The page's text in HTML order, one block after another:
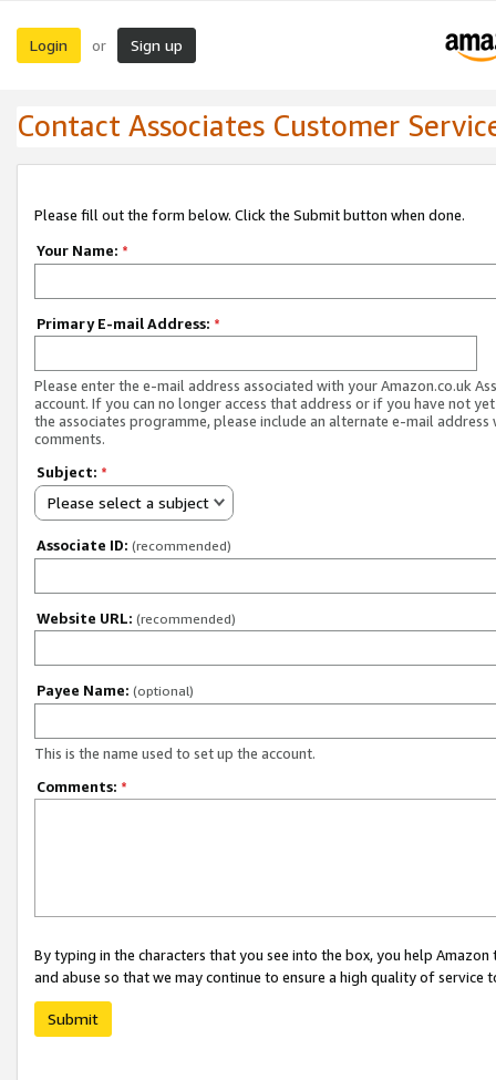
Login or Sign up
Contact Associates Customer
Please fill out the form below. Click the Submit button when done.
Your Name: *
Primary E-mail Address: *
Please enter the e-mail address associated with your Amazon.co.uk
account. If you can no longer access that address or if you have not
the associates programme, please include an alternate e-mail address
comments.
Subject: *
Please select a subject
Associate ID: (recommended)
Website URL: (recommended)
Payee Name: (optional)
This is the name used to set up the account.
Comments: *
By typing in the characters that you see into the box, you help
and abuse so that we may continue to ensure a high quality of service
Submit